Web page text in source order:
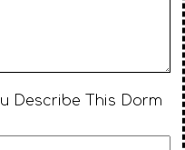
Describe This Dorm